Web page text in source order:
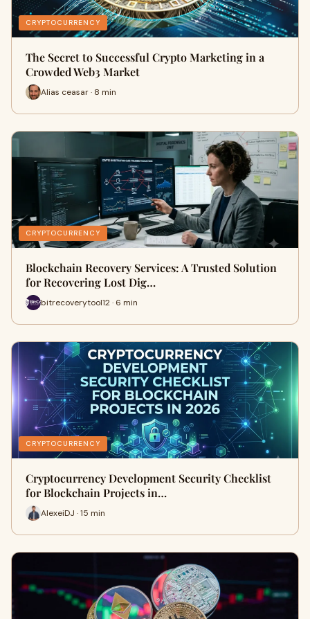
CRYPTOCURRENCY
The Secret to Successful Crypto Marketing in a
Crowded Web3 Market
Alias ceasar · 8 min
CRYPTOCURRENCY
Blockchain Recovery Services: A Trusted Solution
for Recovering Lost Dig…
bitrecoverytool12 · 6 min
CRYPTOCURRENCY
Cryptocurrency Development Security Checklist
for Blockchain Projects in…
AlexeiDJ · 15 min